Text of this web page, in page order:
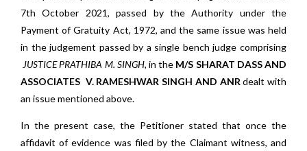
7th October 2021, passed by the Authority under the
Payment of Gratuity Act, 1972, and the same issue was held
in the judgement passed by a single bench judge comprising
JUSTICE PRATHIBA M. SINGH, in the M/S SHARAT DASS AND
ASSOCIATES V. RAMESHWAR SINGH AND ANRdealt with
an issue mentioned above.
In the present case, the Petitioner stated that once the
affidavit of evidence was filed by the Claimant witness, and